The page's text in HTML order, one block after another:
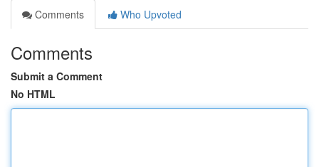
Comments
Who Upvoted
Comments
Submit a Comment
No HTML